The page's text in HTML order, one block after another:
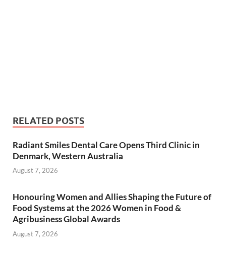
RELATED POSTS
Radiant Smiles Dental Care Opens Third Clinic in
Denmark, Western Australia
August 7, 2026
Honouring Women and Allies Shaping the Future of
Food Systems at the 2026 Women in Food &
Agribusiness Global Awards
August 7, 2026